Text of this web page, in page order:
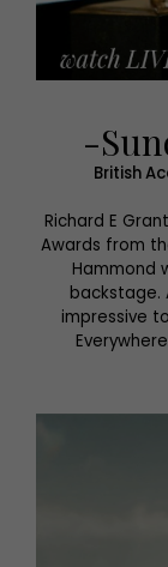
-
British
Richard E
Awards from
Hammond
backstage.
impressive